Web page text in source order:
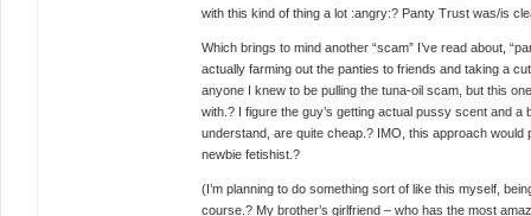
with this kind of thing a lot :angry:? Panty Trust was/is
Which brings to mind another “scam” I’ve read about,
actually farming out the panties to friends and taking a
anyone I knew to be pulling the tuna-oil scam, but this
with.? I figure the guy’s getting actual pussy scent and a
understand, are quite cheap.? IMO, this approach
newbie fetishist.?
(I’m planning to do something sort of like this myself,
course.? My brother’s girlfriend – who has the most